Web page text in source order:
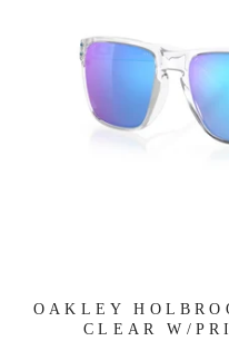
OAKLEY
CLEAR W/